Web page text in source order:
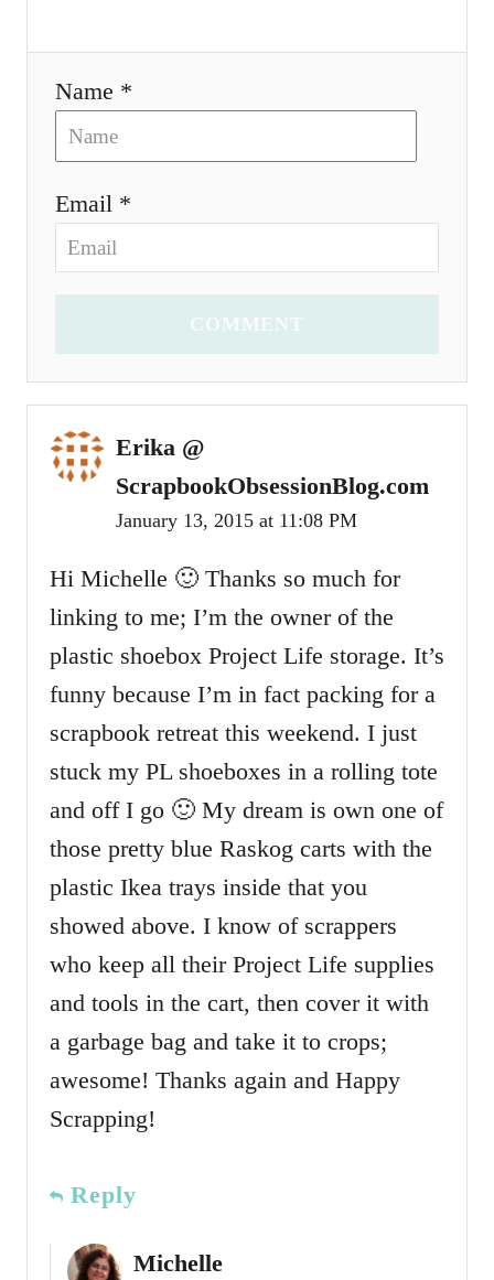
n
Name *
Email *
COMMENT
Erika @
ScrapbookObsessionBlog.com
January 13, 2015 at 11:08 PM
Hi Michelle 🙂 Thanks so much for
linking to me; I’m the owner of the
plastic shoebox Project Life storage. It’s
funny because I’m in fact packing for a
scrapbook retreat this weekend. I just
stuck my PL shoeboxes in a rolling tote
and off I go 🙂 My dream is own one of
those pretty blue Raskog carts with the
plastic Ikea trays inside that you
showed above. I know of scrappers
who keep all their Project Life supplies
and tools in the cart, then cover it with
a garbage bag and take it to crops;
awesome! Thanks again and Happy
Scrapping!
Reply
Michelle